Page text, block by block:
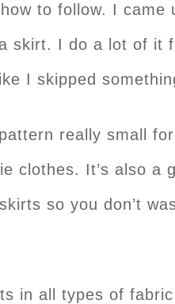
to follow. I came
skirt. I do a lot of it
I skipped
really small
clothes. It’s also a
so you don’t
in all types of